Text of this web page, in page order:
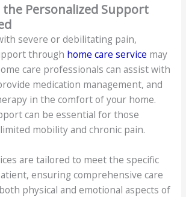
the Personalized Support
severe or debilitating pain,
through home care service may
care professionals can assist with
medication management, and
in the comfort of your home.
can be essential for those
mobility and chronic pain.
are tailored to meet the specific
ensuring comprehensive care
physical and emotional aspects of